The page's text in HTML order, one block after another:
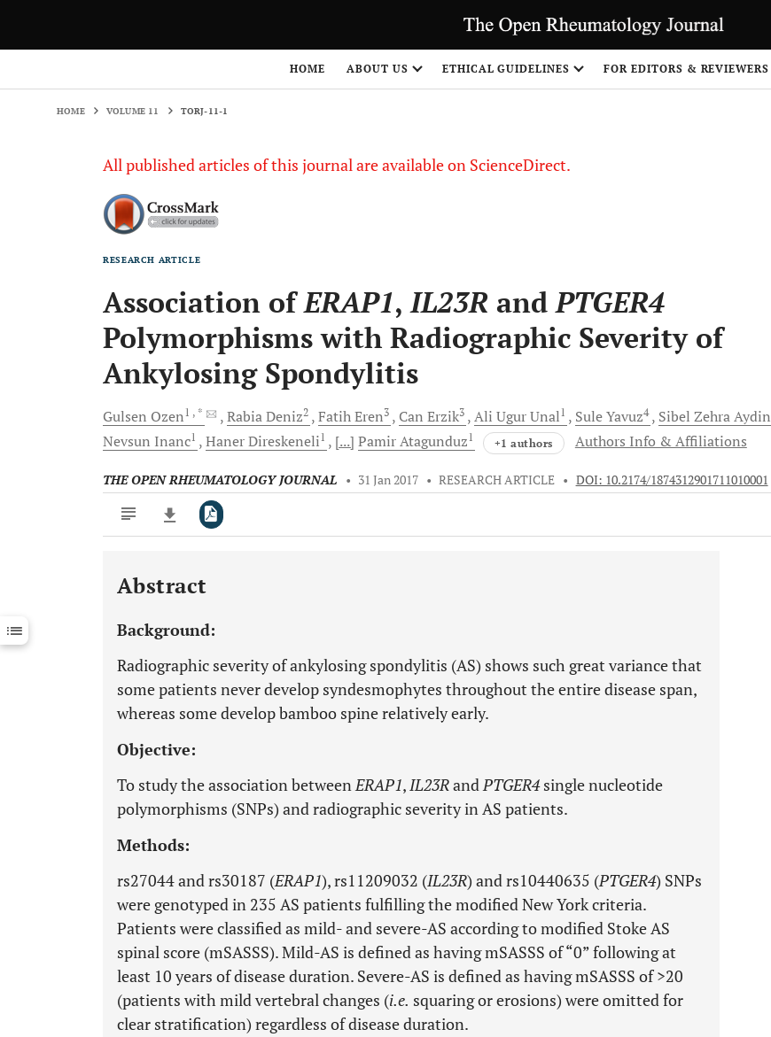
HOME ABOUT US ETHICAL GUIDELINES FOR EDITORS & REVIEWERS
HOME VOLUME 11 TORJ-11-1
All published articles of this journal are available on ScienceDirect.
RESEARCH ARTICLE
Association ofERAP1,IL23R andPTGER4
Polymorphisms with Radiographic Severity of
Ankylosing Spondylitis
Gulsen Ozen1 , * RabiaDeniz2 FatihEren3 Can Erzik3 Ali UgurUnal1 SuleYavuz4 Sibel ZehraAydin
Nevsun Inanc1 HanerDireskeneli1 [...] PamirAtagunduz1 +1 authors Authors Info & Affiliations
THE OPEN RHEUMATOLOGY JOURNAL • 31 Jan 2017 • RESEARCH ARTICLE • DOI: 10.2174/1874312901711010001
Downloads 11,803
Last 12 Months 11,803
Abstract
Background:
Radiographic severity of ankylosing spondylitis (AS) shows such great variance that
some patients never develop syndesmophytes throughout the entire disease span,
whereas some develop bamboo spine relatively early.
Objective:
To study the association betweenERAP1,IL23RandPTGER4single nucleotide
polymorphisms (SNPs) and radiographic severity in AS patients.
Methods:
rs27044 and rs30187 (ERAP1), rs11209032 (IL23R) and rs10440635 (PTGER4) SNPs
were genotyped in 235 AS patients fulfilling the modified New York criteria.
Patients were classified as mild- and severe-AS according to modified Stoke AS
spinal score (mSASSS). Mild-AS is defined as having mSASSS of “0” following at
least 10 years of disease duration. Severe-AS is defined as having mSASSS of >20
(patients with mild vertebral changes (i.e. squaring or erosions) were omitted for
clear stratification) regardless of disease duration.